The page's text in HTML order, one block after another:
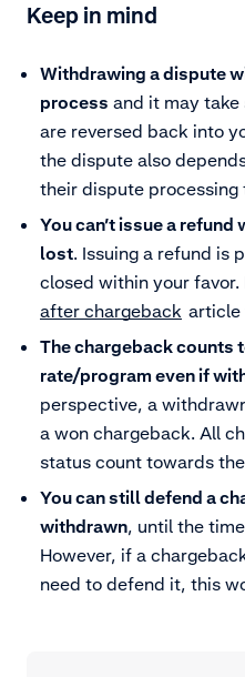
Keep in mind
Withdrawing a dispute
process and it may
are reversed back into
the dispute also
their dispute processing
You can’t issue a
lost. Issuing a refund is
closed within your
after chargeback article
The chargeback counts
rate/program even if
perspective, a
a won chargeback. All
status count towards
You can still defend a
withdrawn, until the
However, if a
need to defend it, this